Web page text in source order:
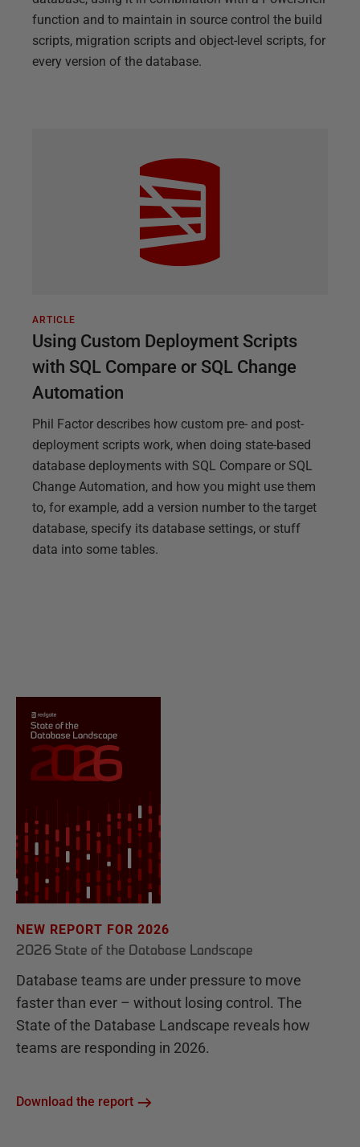
function and to maintain in source control the build
scripts, migration scripts and object-level scripts, for
every version of the database.
ARTICLE
Using Custom Deployment Scripts
with SQL Compare or SQL Change
Automation
Phil Factor describes how custom pre- and post-
deployment scripts work, when doing state-based
database deployments with SQL Compare or SQL
Change Automation, and how you might use them
to, for example, add a version number to the target
database, specify its database settings, or stuff
data into some tables.
NEW REPORT FOR 2026
2026 State of the Database Landscape
Database teams are under pressure to move
faster than ever – without losing control. The
State of the Database Landscape reveals how
teams are responding in 2026.
Download the report